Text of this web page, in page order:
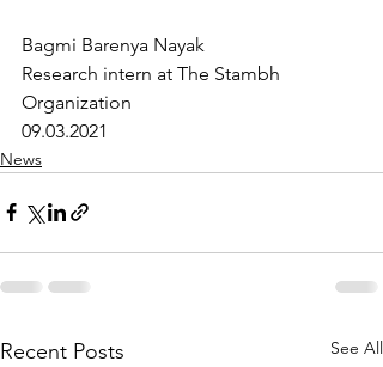
Bagmi Barenya Nayak
Research intern at The Stambh
Organization
09.03.2021
News
Recent Posts See All